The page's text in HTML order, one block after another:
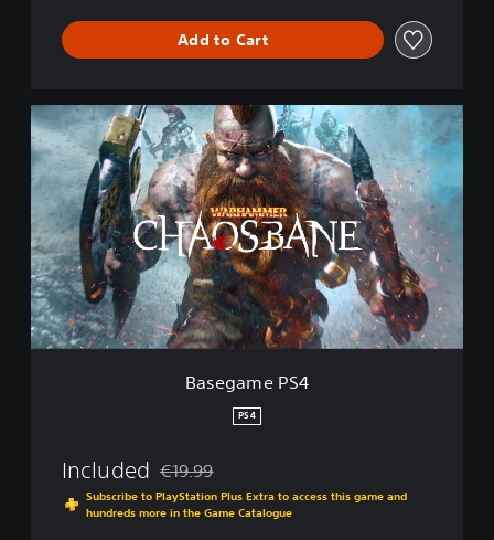
Add to Cart
B
a
s
e
m
e
P
S
4
Basegame PS4
PS4
Included Discounted from original price of €19.99
€19.99
Subscribe to PlayStation Plus Extra to access this game and
hundreds more in the Game Catalogue